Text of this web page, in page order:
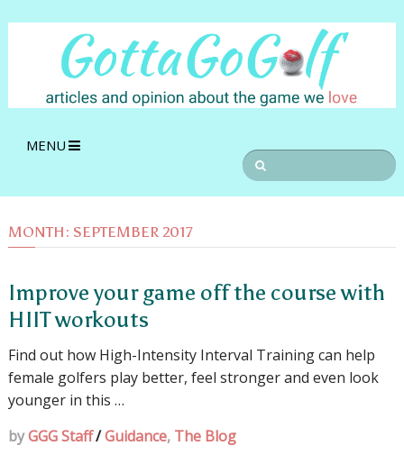
MENU
MONTH: SEPTEMBER 2017
Improve your game off the course with
HIIT workouts
Find out how High-Intensity Interval Training can help
female golfers play better, feel stronger and even look
younger in this …
byGGG Staff/Guidance, The Blog